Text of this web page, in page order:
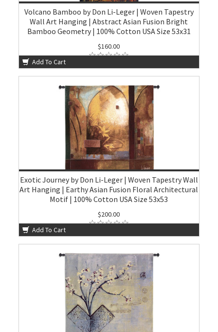
Volcano Bamboo by Don Li-Leger | Woven Tapestry
Wall Art Hanging | Abstract Asian Fusion Bright
Bamboo Geometry | 100% Cotton USA Size 53x31
$160.00
Add To Cart
Exotic Journey by Don Li-Leger | Woven Tapestry Wall
Art Hanging | Earthy Asian Fusion Floral Architectural
Motif | 100% Cotton USA Size 53x53
$200.00
Add To Cart